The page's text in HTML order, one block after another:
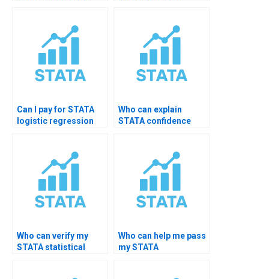
Can I pay for STATA
logistic regression
Who can explain
STATA confidence
Who can verify my
STATA statistical
Who can help me pass
my STATA